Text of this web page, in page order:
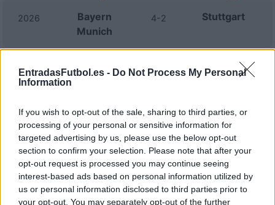
EntradasFutbol.es - Do Not Process My Personal
Information
If you wish to opt-out of the sale, sharing to third parties, or
processing of your personal or sensitive information for
targeted advertising by us, please use the below opt-out
section to confirm your selection. Please note that after your
opt-out request is processed you may continue seeing
interest-based ads based on personal information utilized by
us or personal information disclosed to third parties prior to
your opt-out. You may separately opt-out of the further
2026
Bayern
Munich
4-2 Stuttgart
2025 Stuttgart 0-5
Bayern
Munich
2025 Stuttgart 1-2
Bayern
Munich
2025 Stuttgart 1-3
Bayern
Munich